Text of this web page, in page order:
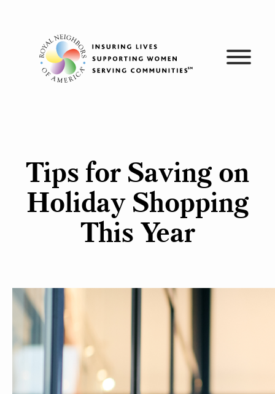
Tips for Saving on
Holiday Shopping
This Year